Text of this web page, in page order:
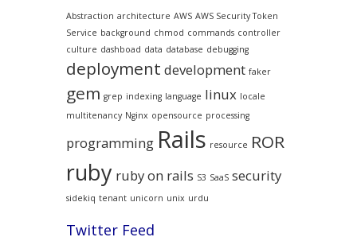
Abstraction architecture AWS AWS Security Token
Service background chmod commands controller
culture dashboad data database debugging
deployment development faker
gem grep indexing language linux locale
multitenancy Nginx opensource processing
programming Rails resource ROR
ruby ruby on rails S3 SaaS security
sidekiq tenant unicorn unix urdu
Twitter Feed